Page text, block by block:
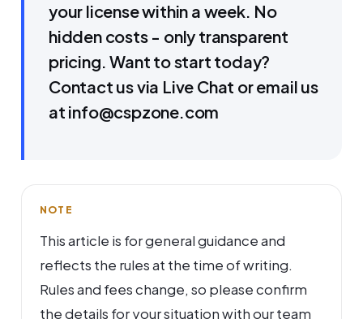
your license within a week. No
hidden costs - only transparent
pricing. Want to start today?
Contact us via Live Chat or email us
at info@cspzone.com
NOTE
This article is for general guidance and
reflects the rules at the time of writing.
Rules and fees change, so please confirm
the details for your situation with our team